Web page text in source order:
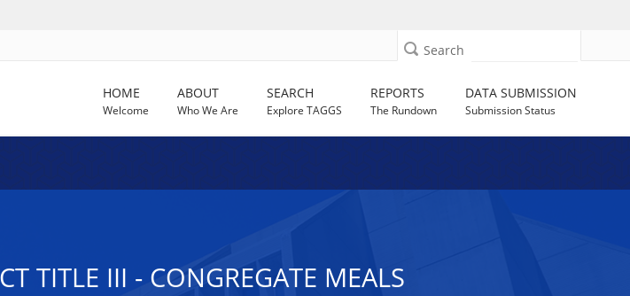
Search
HOME
Welcome
ABOUT
Who We Are
SEARCH
Explore TAGGS
REPORTS
The Rundown
DATA SUBMISSION
Submission Status
TITLE III - CONGREGATE MEALS